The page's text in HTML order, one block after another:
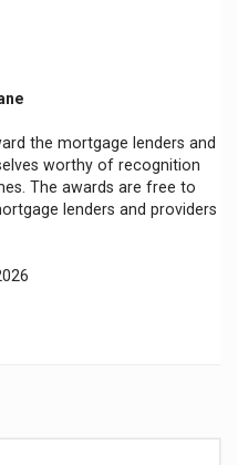
the mortgage lenders and
worthy of recognition
The awards are free to
lenders and providers